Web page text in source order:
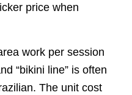
price when
work per session
“bikini line” is often
The unit cost